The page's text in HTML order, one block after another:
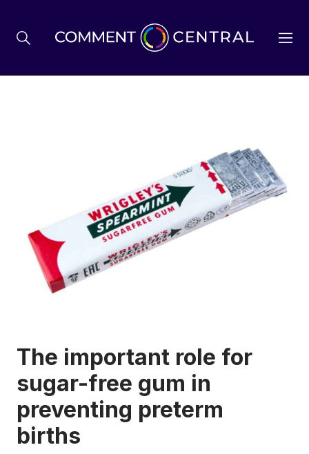
BUSINESS & ECONOMY
ENVIRONMENT
HEALTH & SOCIAL CARE
CONTRIBUTORS
WRITE FOR US
The important role for
sugar-free gum in
preventing preterm
births